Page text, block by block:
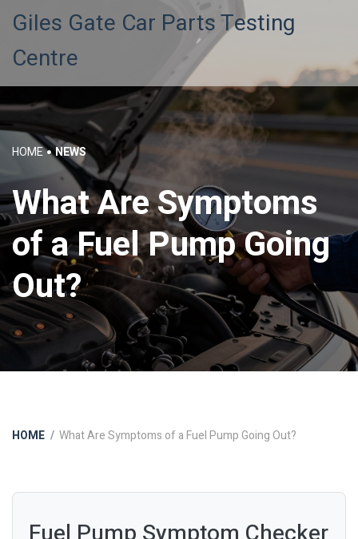
Giles Gate Car Parts Testing
Centre
HOME NEWS
What Are Symptoms
of a Fuel Pump Going
Out?
HOME What Are Symptoms of a Fuel Pump Going Out?